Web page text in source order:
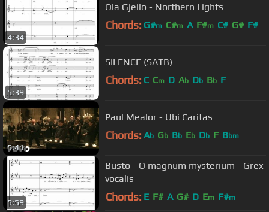
4:34
Ola Gjeilo - Northern Lights
Chords: G#m C#m A F#m C# G# F#
5:39
SILENCE (SATB)
Chords: C Cm D Ab Db Bb F
5:41
Paul Mealor - Ubi Caritas
Chords: Ab Gb Bb Eb Db F Bbm
5:59
Busto - O magnum mysterium - Grex
vocalis
Chords: E F# A G# D Em F#m